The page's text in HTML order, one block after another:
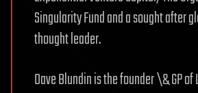
Singularity Fund and a sought after
thought leader.
Dave Blundin is the founder \& GP